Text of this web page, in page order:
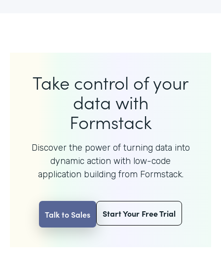
Take control of your
data with
Formstack
Discover the power of turning data into
dynamic action with low-code
application building from Formstack.
Talk to Sales Start Your Free Trial